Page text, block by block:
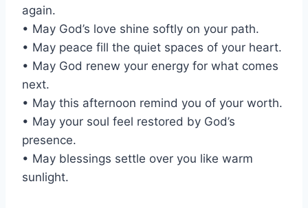
again.
• May God’s love shine softly on your path.
• May peace fill the quiet spaces of your heart.
• May God renew your energy for what comes
next.
• May this afternoon remind you of your worth.
• May your soul feel restored by God’s
presence.
• May blessings settle over you like warm
sunlight.